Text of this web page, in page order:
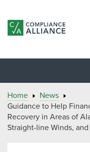
Home
News
Guidance to Help
Recovery in Areas of
Straight-line Winds, and